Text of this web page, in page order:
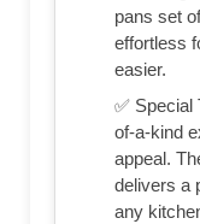
pans set
effortless
easier.
✅ Special
of-a-kind
appeal.
delivers a
any